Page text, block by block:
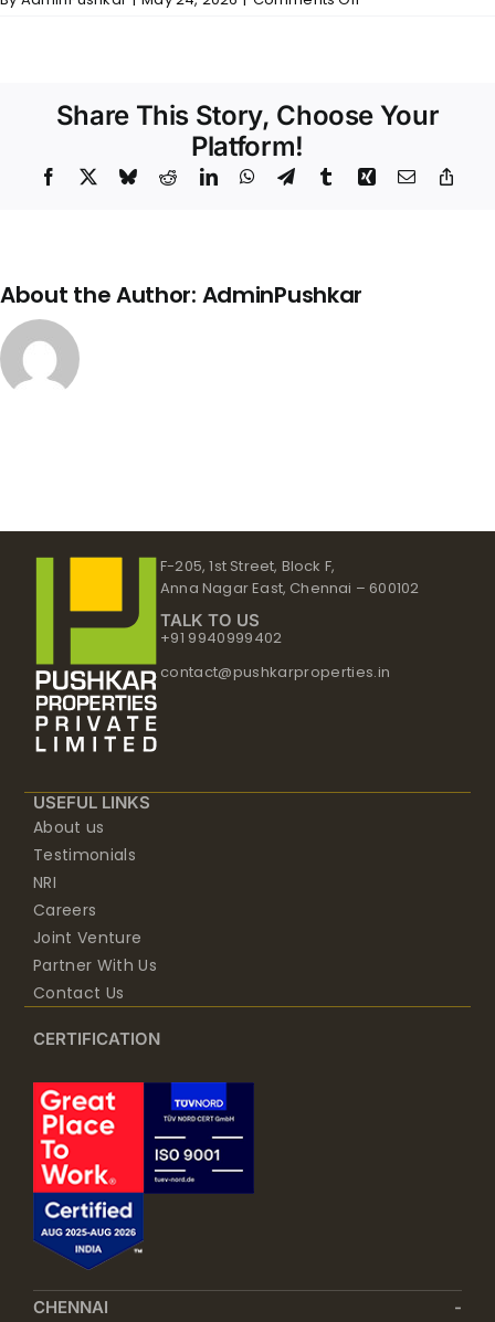
Share This Story, Choose Your
Platform!
Facebook BlueskyRedditLinkedInWhatsApp
TelegramTumblrXing Email
About the Author: AdminPushkar
F-205, 1st Street, Block F,
Anna Nagar East, Chennai – 600102
TALK TO US
+91 9940999402
contact@pushkarproperties.in
USEFUL LINKS
About us
Testimonials
NRI
Careers
Joint Venture
Partner With Us
Contact Us
CERTIFICATION
CHENNAI